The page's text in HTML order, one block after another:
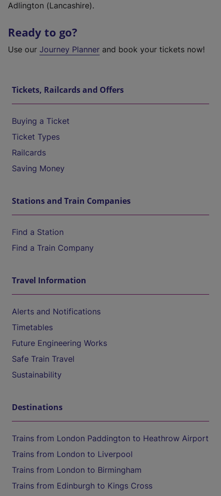
Adlington (Lancashire).
Ready to go?
Use our Journey Planner and book your tickets now!
Tickets, Railcards and Offers
Buying a Ticket
Ticket Types
Railcards
Saving Money
Stations and Train Companies
Find a Station
Find a Train Company
Travel Information
Alerts and Notifications
Timetables
Future Engineering Works
Safe Train Travel
Sustainability
Destinations
Trains from London Paddington to Heathrow Airport
Trains from London to Liverpool
Trains from London to Birmingham
Trains from Edinburgh to Kings Cross